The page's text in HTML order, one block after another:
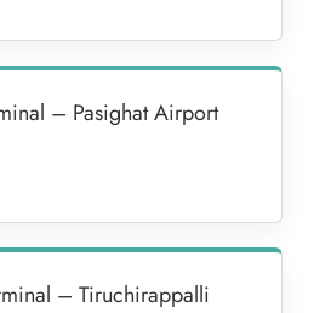
– Pasighat Airport
– Tiruchirappalli